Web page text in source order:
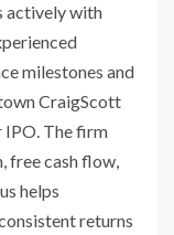
actively with
milestones and
CraigScott
IPO. The firm
free cash flow,
helps
returns